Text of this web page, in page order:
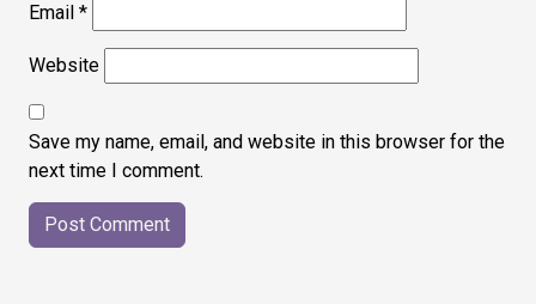
Email *
Website
Save my name, email, and website in this browser for the
next time I comment.